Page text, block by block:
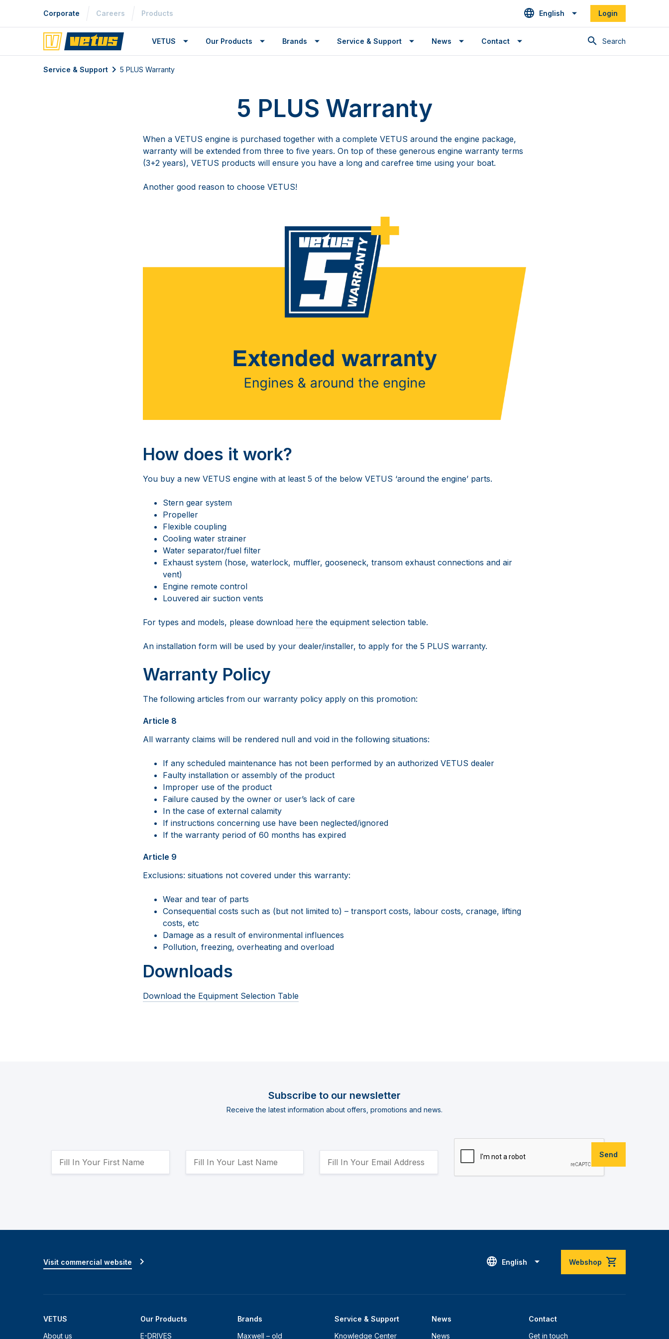
Corporate Careers Products English Login
Search
VETUS Our Products Brands Service & Support News Contact
Service & Support 5 PLUS Warranty
5 PLUS Warranty
When a VETUS engine is purchased together with a complete VETUS around the engine package,
warranty will be extended from three to five years. On top of these generous engine warranty terms
(3+2 years), VETUS products will ensure you have a long and carefree time using your boat.
Another good reason to choose VETUS!
How does it work?
You buy a new VETUS engine with at least 5 of the below VETUS ‘around the engine’ parts.
Stern gear system
Propeller
Flexible coupling
Cooling water strainer
Water separator/fuel filter
Exhaust system (hose, waterlock, muffler, gooseneck, transom exhaust connections and air
vent)
Engine remote control
Louvered air suction vents
For types and models, please download here the equipment selection table.
An installation form will be used by your dealer/installer, to apply for the 5 PLUS warranty.
Warranty Policy
The following articles from our warranty policy apply on this promotion:
Article 8
All warranty claims will be rendered null and void in the following situations:
If any scheduled maintenance has not been performed by an authorized VETUS dealer
Faulty installation or assembly of the product
Improper use of the product
Failure caused by the owner or user’s lack of care
In the case of external calamity
If instructions concerning use have been neglected/ignored
If the warranty period of 60 months has expired
Article 9
Exclusions: situations not covered under this warranty:
Wear and tear of parts
Consequential costs such as (but not limited to) – transport costs, labour costs, cranage, lifting
costs, etc
Damage as a result of environmental influences
Pollution, freezing, overheating and overload
Downloads
Download the Equipment Selection Table
Subscribe to our newsletter
Receive the latest information about offers, promotions and news.
Send
English Webshop
VETUS
About us
Our Products
E-DRIVES
Brands
Maxwell – old
Service & Support
Knowledge Center
News
News
Contact
Get in touch
Visit commercial website